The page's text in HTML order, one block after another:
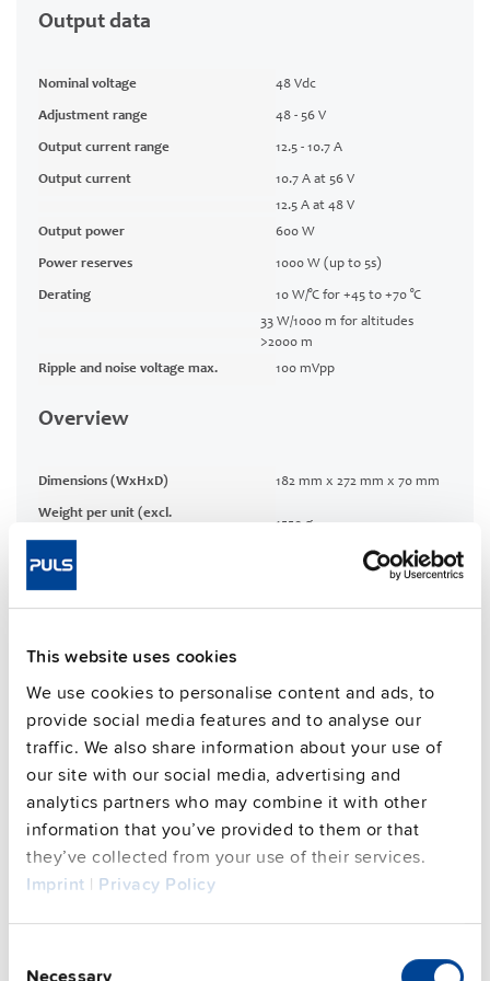
This website uses cookies
We use cookies to personalise content and ads, to
provide social media features and to analyse our
traffic. We also share information about your use of
our site with our social media, advertising and
analytics partners who may combine it with other
information that you’ve provided to them or that
they’ve collected from your use of their services.
Imprint | Privacy Policy
Output data
Nominal voltage 48 Vdc
Adjustment range 48 - 56 V
Output current range 12.5 - 10.7 A
Output current
10.7 A at 56 V
12.5 A at 48 V
Output power
600 W
Power reserves 1000 W (up to 5s)
Derating
10 W/°C for +45 to +70 °C
33 W/1000 m for altitudes
>2000 m
Ripple and noise voltage max.
100 mVpp
Overview
Dimensions (WxHxD) 182 mm x 272 mm x 70 mm
Weight per unit (excl.
1550 g
Mounting method Wall mounting
Connection method
Efficiency, typ.
96.3 %
Power losses, typ. 18.7 W
DC-OK signal yes
CRA relevant product No